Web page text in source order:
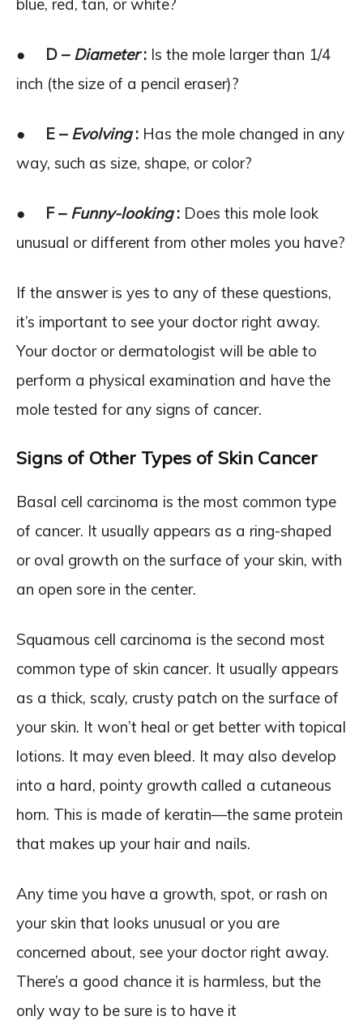
blue, red, tan, or white?
● D – Diameter: Is the mole larger than 1/4
inch (the size of a pencil eraser)?
● E – Evolving: Has the mole changed in any
way, such as size, shape, or color?
● F – Funny-looking: Does this mole look
unusual or different from other moles you have?
If the answer is yes to any of these questions,
it’s important to see your doctor right away.
Your doctor or dermatologist will be able to
perform a physical examination and have the
mole tested for any signs of cancer.
Signs of Other Types of Skin Cancer
Basal cell carcinoma is the most common type
of cancer. It usually appears as a ring-shaped
or oval growth on the surface of your skin, with
an open sore in the center.
Squamous cell carcinoma is the second most
common type of skin cancer. It usually appears
as a thick, scaly, crusty patch on the surface of
your skin. It won’t heal or get better with topical
lotions. It may even bleed. It may also develop
into a hard, pointy growth called a cutaneous
horn. This is made of keratin—the same protein
that makes up your hair and nails.
Any time you have a growth, spot, or rash on
your skin that looks unusual or you are
concerned about, see your doctor right away.
There’s a good chance it is harmless, but the
only way to be sure is to have it